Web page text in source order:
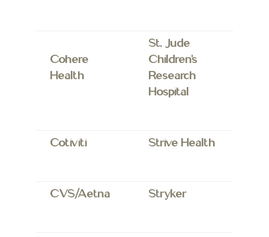
Cohere
Health
St. Jude
Children’s
Research
Hospital
Cotiviti Strive Health
CVS/Aetna Stryker